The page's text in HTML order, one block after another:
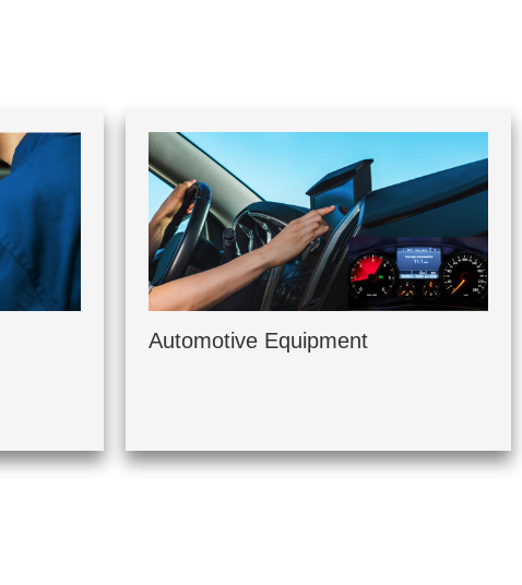
Automotive Equipment